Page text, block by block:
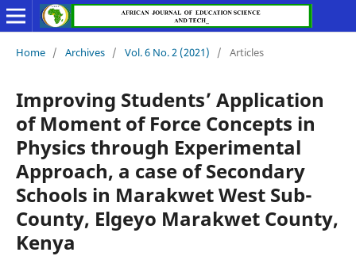
Home / Archives / Vol. 6 No. 2 (2021) / Articles
Improving Students’ Application
of Moment of Force Concepts in
Physics through Experimental
Approach, a case of Secondary
Schools in Marakwet West Sub-
County, Elgeyo Marakwet County,
Kenya